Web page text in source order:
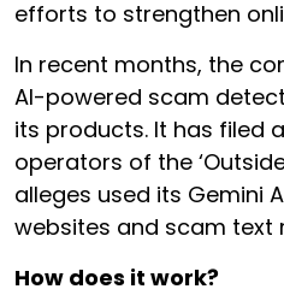
efforts to strengthen
In recent months, the
AI-powered scam
its products. It has filed a
operators of the
alleges used its Gemini
websites and scam text
How does it work?